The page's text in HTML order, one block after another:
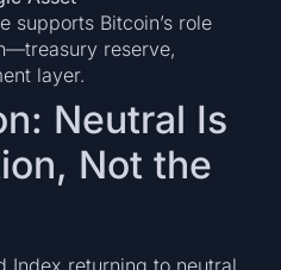
supports Bitcoin’s role
reserve,
layer.
Neutral Is
Not the
Index returning to neutral